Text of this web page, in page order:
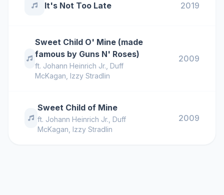
It's Not Too Late 2019
Sweet Child O' Mine (made
famous by Guns N' Roses)
ft. Johann Heinrich Jr. Duff
McKagan Izzy Stradlin
2009
Sweet Child of Mine
ft. Johann Heinrich Jr. ,Duff
McKagan ,Izzy Stradlin
2009